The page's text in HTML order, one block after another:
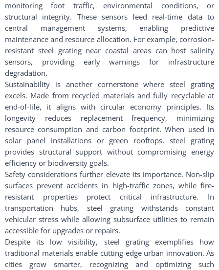
monitoring foot traffic, environmental conditions, or
structural integrity. These sensors feed real-time data to
central management systems, enabling predictive
maintenance and resource allocation. For example, corrosion-
resistant steel grating near coastal areas can host salinity
sensors, providing early warnings for infrastructure
degradation.
Sustainability is another cornerstone where steel grating
excels. Made from recycled materials and fully recyclable at
end-of-life, it aligns with circular economy principles. Its
longevity reduces replacement frequency, minimizing
resource consumption and carbon footprint. When used in
solar panel installations or green rooftops, steel grating
provides structural support without compromising energy
efficiency or biodiversity goals.
Safety considerations further elevate its importance. Non-slip
surfaces prevent accidents in high-traffic zones, while fire-
resistant properties protect critical infrastructure. In
transportation hubs, steel grating withstands constant
vehicular stress while allowing subsurface utilities to remain
accessible for upgrades or repairs.
Despite its low visibility, steel grating exemplifies how
traditional materials enable cutting-edge urban innovation. As
cities grow smarter, recognizing and optimizing such